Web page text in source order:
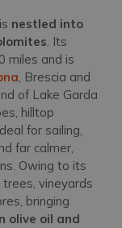
nestled into
. Its
miles and is
, Brescia and
of Lake Garda
hilltop
for sailing,
far calmer,
Owing to its
vineyards
bringing
olive oil and